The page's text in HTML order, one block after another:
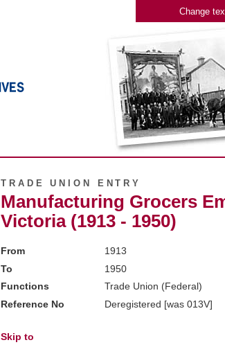
Change
TRADE UNION ENTRY
Manufacturing Grocers
Victoria (1913 - 1950)
From
1913
To
1950
Functions
Trade Union (Federal)
Reference No
Deregistered [was 013V]
Skip to